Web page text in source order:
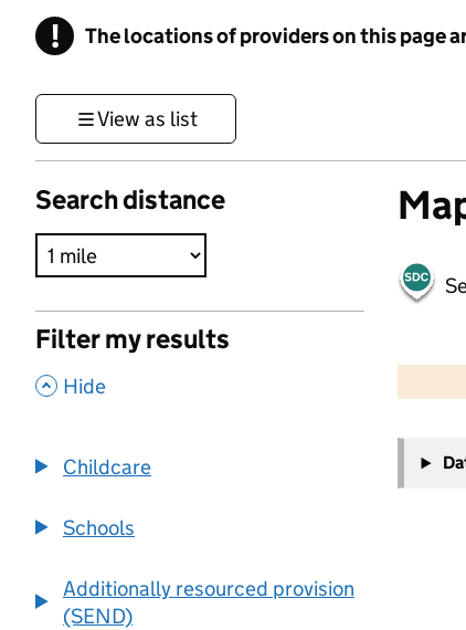
! Information
The locations of providers on this page
View as list
Search distance
Filter my results
, Hide
Childcare
Schools
Additionally resourced provision
(SEND)
−